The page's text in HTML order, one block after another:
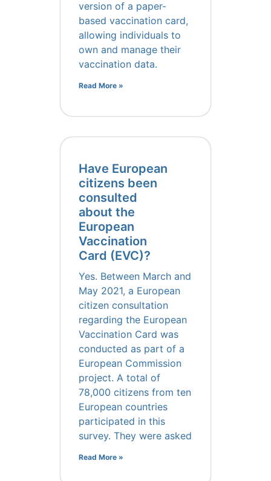
version of a paper-
based vaccination card,
allowing individuals to
own and manage their
vaccination data.
Read More »
Have European
citizens been
consulted
about the
European
Vaccination
Card (EVC)?
Yes. Between March and
May 2021, a European
citizen consultation
regarding the European
Vaccination Card was
conducted as part of a
European Commission
project. A total of
78,000 citizens from ten
European countries
participated in this
survey. They were asked
Read More »